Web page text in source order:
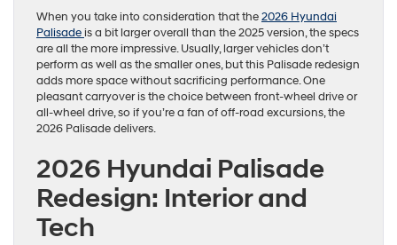
When you take into consideration that the2026 Hyundai
Palisadeis a bit larger overall than the 2025 version, the specs
are all the more impressive. Usually, larger vehicles don’t
perform as well as the smaller ones, but this Palisade redesign
adds more space without sacrificing performance. One
pleasant carryover is the choice between front-wheel drive or
all-wheel drive, so if you’re a fan of off-road excursions, the
2026 Palisade delivers.
2026 Hyundai Palisade
Redesign: Interior and
Tech